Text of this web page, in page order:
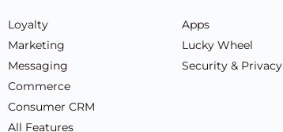
Loyalty
Marketing
Messaging
Commerce
Consumer CRM
All Features
Apps
Lucky Wheel
Security & Privacy